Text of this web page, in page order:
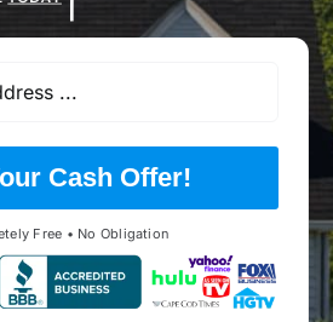
Cash Offer!
Free • No Obligation